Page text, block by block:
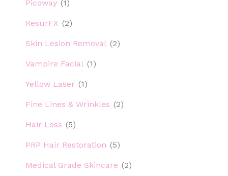
Picoway (1)
ResurFX (2)
Skin Lesion Removal (2)
Vampire Facial (1)
Yellow Laser (1)
Fine Lines & Wrinkles (2)
Hair Loss (5)
PRP Hair Restoration (5)
Medical Grade Skincare (2)